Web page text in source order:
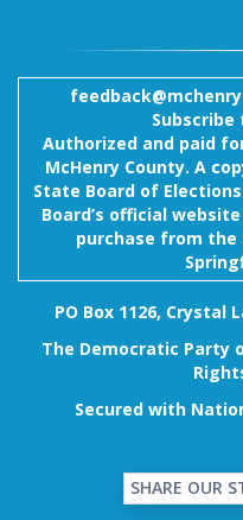
Authorized and paid
McHenry County. A
State Board of
Board’s official
purchase from the
PO Box 1126, Crystal
The Democratic Party
Secured with
SHARE OUR